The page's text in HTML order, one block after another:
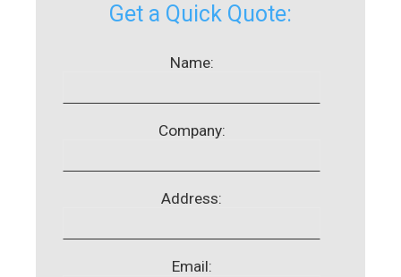
Get a Quick Quote:
Name:
Company:
Address:
Email: